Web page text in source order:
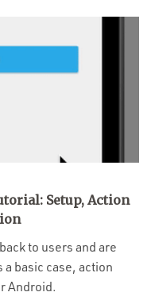
Setup, Action
to users and are
basic case, action
Android.